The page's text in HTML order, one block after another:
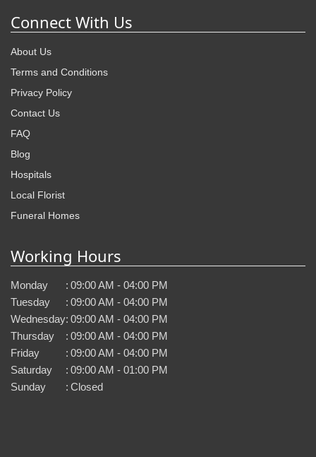
Connect With Us
About Us
Terms and Conditions
Privacy Policy
Contact Us
FAQ
Blog
Hospitals
Local Florist
Funeral Homes
Working Hours
Monday : 09:00 AM - 04:00 PM
Tuesday
: 09:00 AM - 04:00 PM
Wednesday: 09:00 AM - 04:00 PM
Thursday
: 09:00 AM - 04:00 PM
Friday
: 09:00 AM - 04:00 PM
Saturday
: 09:00 AM - 01:00 PM
Sunday
: Closed